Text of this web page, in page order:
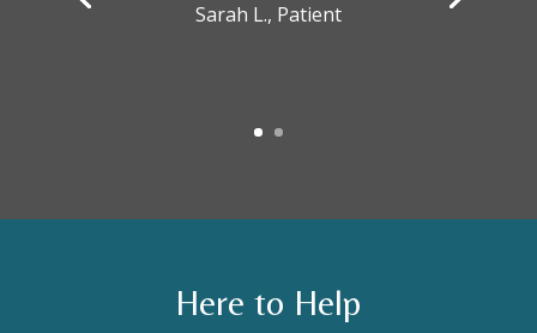
Sarah L., Patient
Here to Help